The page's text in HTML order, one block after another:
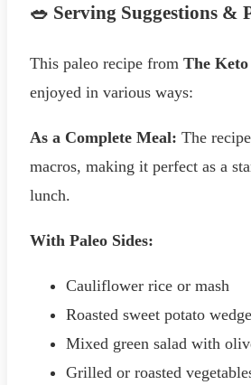
🥗 Serving Suggestions &
This paleo recipe from The Keto
enjoyed in various ways:
As a Complete Meal: The
macros, making it perfect as a
lunch.
With Paleo Sides:
Cauliflower rice or mash
Roasted sweet potato
Mixed green salad with
Grilled or roasted